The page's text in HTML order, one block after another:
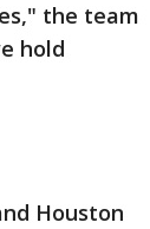
the team
hold
Houston